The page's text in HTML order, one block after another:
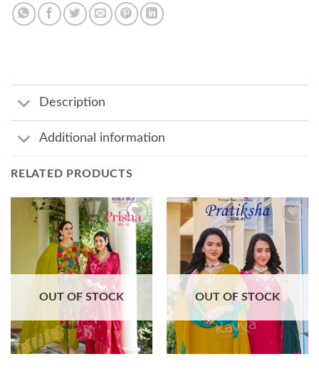
Description
Additional information
RELATED PRODUCTS
Add to
wishlist
OUT OF STOCK
wishlist
OUT OF STOCK